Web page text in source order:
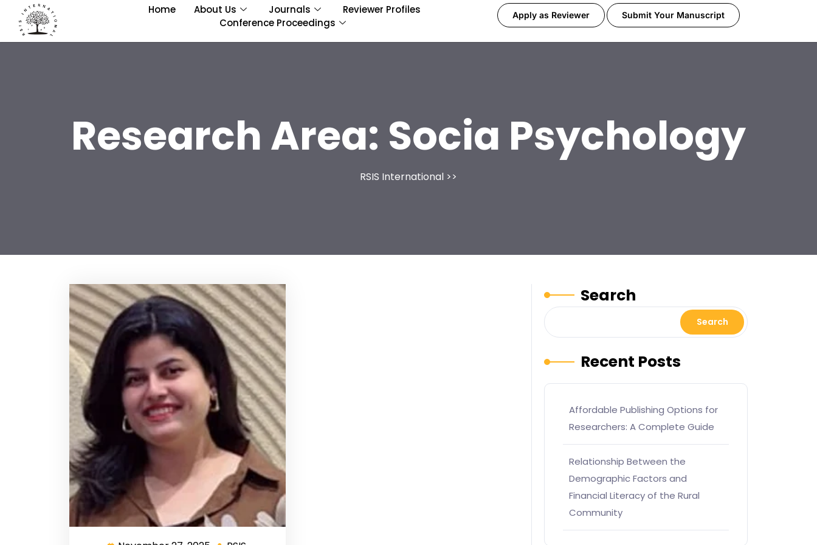
Home About Us Journals
Reviewer Profiles
Conference Proceedings
Apply as Reviewer Submit Your Manuscript
Research Area: Socia Psychology
RSIS International >>
Search
Search
Recent Posts
Affordable Publishing Options for
Researchers: A Complete Guide
Relationship Between the
Demographic Factors and
Financial Literacy of the Rural
Community